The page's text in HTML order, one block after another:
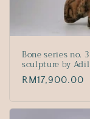
Bone series no.
sculpture by
Regular
RM17,900.00